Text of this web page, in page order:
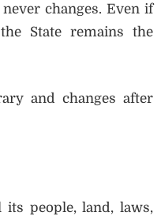
changes. Even if
State remains the
and changes after
its people, land, laws,